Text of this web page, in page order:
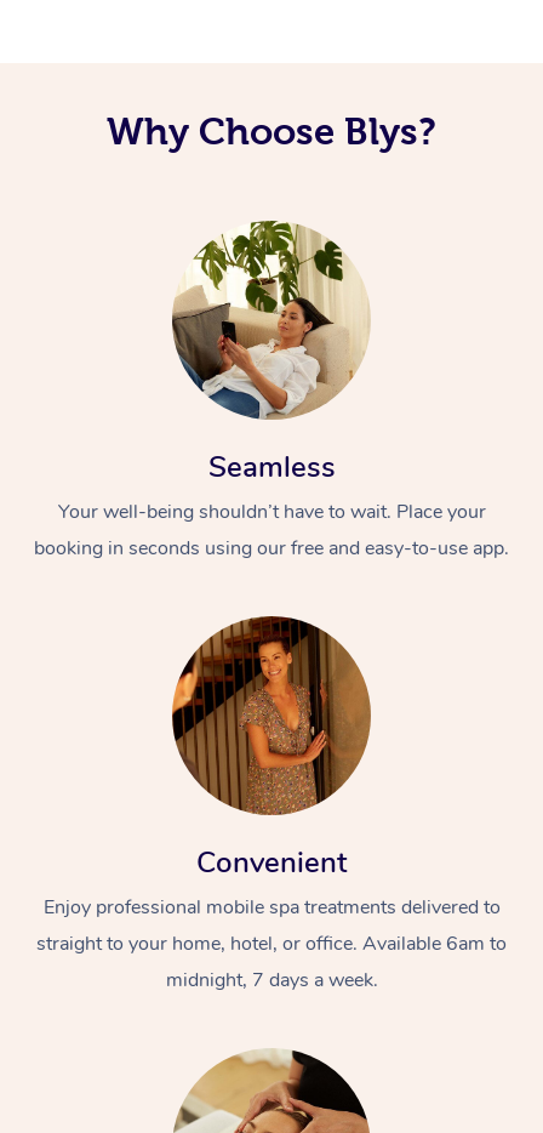
Why Choose Blys?
Seamless
Your well-being shouldn’t have to wait. Place your
booking in seconds using our free and easy-to-use app.
Convenient
Enjoy professional mobile spa treatments delivered to
straight to your home, hotel, or office. Available 6am to
midnight, 7 days a week.